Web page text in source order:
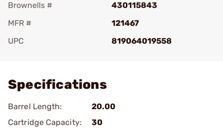
Brownells #
430115843
MFR #
121467
UPC
819064019558
Specifications
Barrel Length:
20.00
Cartridge Capacity:
30